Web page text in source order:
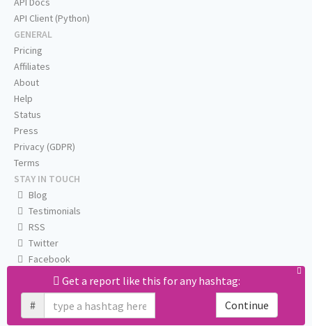
Get a report like this for any hashtag:
#
Continue
API Client (Python)
GENERAL
Pricing
Affiliates
About
Help
Status
Press
Privacy (GDPR)
Terms
STAY IN TOUCH
Blog
Testimonials
RSS
Twitter
Facebook
Email us